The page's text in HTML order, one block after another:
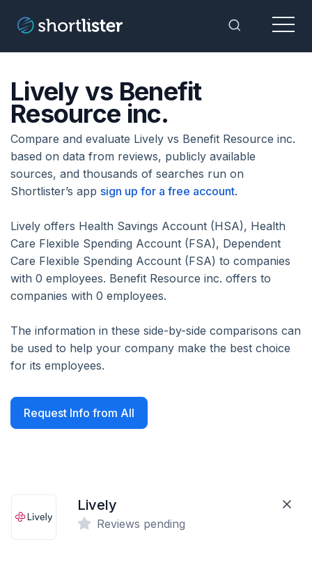
Toggle
Menu
Lively vs Benefit
Resource inc.
Compare and evaluate Lively vs Benefit Resource inc.
based on data from reviews, publicly available
sources, and thousands of searches run on
Shortlister’s app sign up for a free account.
Lively offers Health Savings Account (HSA), Health
Care Flexible Spending Account (FSA), Dependent
Care Flexible Spending Account (FSA) to companies
with 0 employees. Benefit Resource inc. offers to
companies with 0 employees.
The information in these side-by-side comparisons can
be used to help your company make the best choice
for its employees.
Request Info from All
Lively
Reviews pending